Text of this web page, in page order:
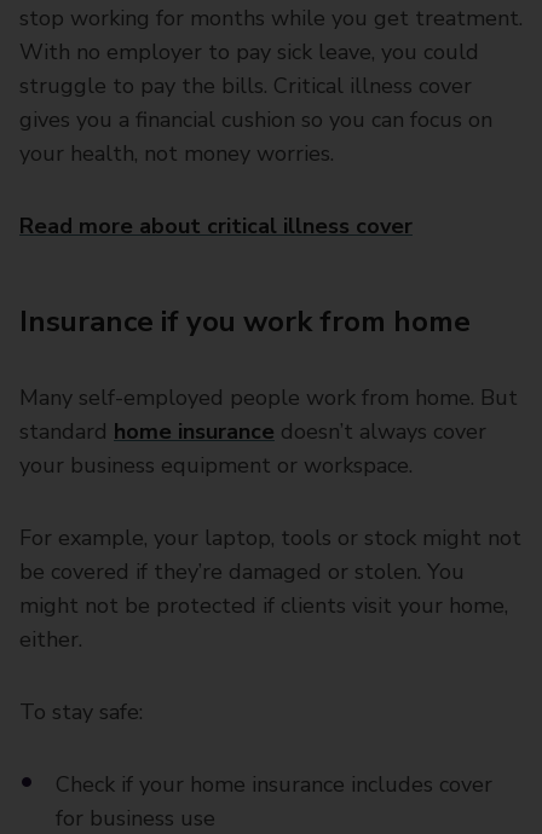
stop working for months while you get treatment.
With no employer to pay sick leave, you could
struggle to pay the bills. Critical illness cover
gives you a financial cushion so you can focus on
your health, not money worries.
Read more about critical illness cover
Insurance if you work from home
Many self-employed people work from home. But
standard home insurance doesn’t always cover
your business equipment or workspace.
For example, your laptop, tools or stock might not
be covered if they’re damaged or stolen. You
might not be protected if clients visit your home,
either.
To stay safe:
Check if your home insurance includes cover
for business use